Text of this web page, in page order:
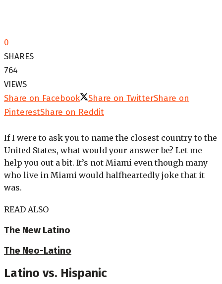
0
SHARES
764
VIEWS
Share on Facebook
Share on TwitterShare on
PinterestShare on Reddit
If I were to ask you to name the closest country to the
United States, what would your answer be? Let me
help you out a bit. It’s not Miami even though many
who live in Miami would halfheartedly joke that it
was.
READ ALSO
The New Latino
The Neo-Latino
Latino vs. Hispanic